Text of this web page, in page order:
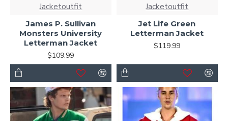
Jacketoutfit
James P. Sullivan
Monsters University
Letterman Jacket
$109.99
Jacketoutfit
Jet Life Green
Letterman Jacket
$119.99